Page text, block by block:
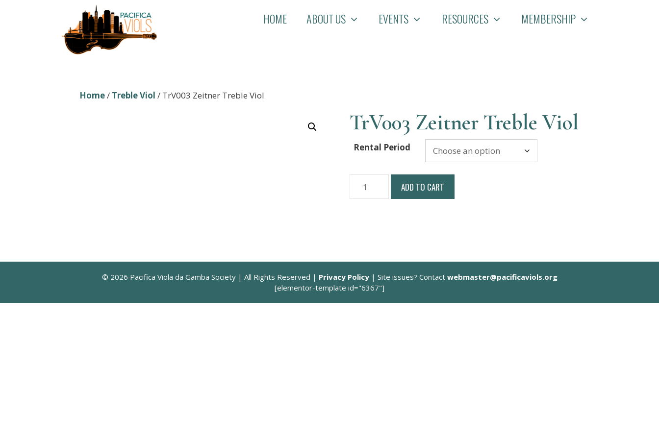
HOME ABOUT US EVENTS RESOURCES MEMBERSHIP
Home/ Treble Viol / TrV003 Zeitner Treble Viol
TrV003 Zeitner Treble Viol
Rental Period
Zeitner
ADD TO CART
© 2026 Pacifica Viola da Gamba Society | All Rights Reserved | Privacy Policy| Site issues? Contact webmaster@pacificaviols.org
[elementor-template id="6367"]